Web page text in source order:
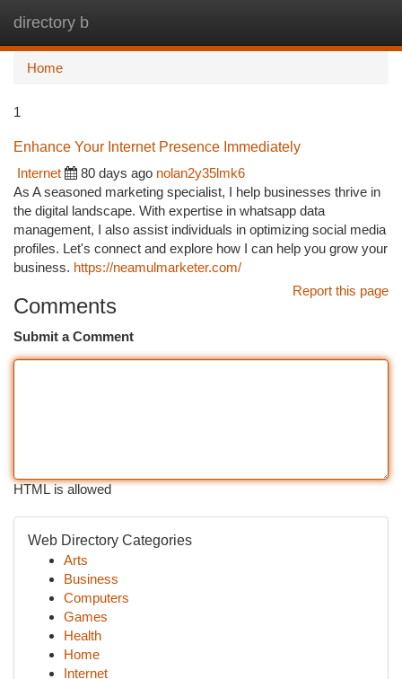
directory b
Home
1
Enhance Your Internet Presence Immediately
Internet
80 days ago nolan2y35lmk6
As A seasoned marketing specialist, I help businesses thrive in
the digital landscape. With expertise in whatsapp data
management, I also assist individuals in optimizing social media
profiles. Let's connect and explore how I can help you grow your
business. https://neamulmarketer.com/
Report this page
Comments
Submit a Comment
HTML is allowed
Web Directory Categories
Arts
Business
Computers
Games
Health
Home
Internet